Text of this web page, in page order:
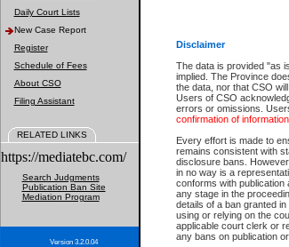
Disclaimer
The data is provided "as
implied. The Province
the data, nor that CSO
Users of CSO
errors or omissions.
confirmation of
Every effort is made to
remains consistent with
disclosure bans.
in no way is a
conforms with publication
any stage in the
details of a ban granted
using or relying on the
applicable court clerk or
any bans on publication
Daily Court Lists
New Case Report
Register
Schedule of Fees
About CSO
Filing Assistant
RELATED LINKS
https://mediatebc.com/
Search Judgments
Publication Ban Site
Mediation Program
Version 3.2.0.04
The New Case Report is
The New Case Report does
ordered seal or other access
The New Case Report is in
identified in this report, you
the left of your screen or
be charged.
The New Case Report is not
registrywhere the file was
The New Case Report is not
Reports
New Case